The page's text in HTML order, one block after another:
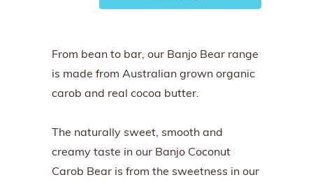
From bean to bar, our Banjo Bear range
is made from Australian grown organic
carob and real cocoa butter.
The naturally sweet, smooth and
creamy taste in our Banjo Coconut
Carob Bear is from the sweetness in our